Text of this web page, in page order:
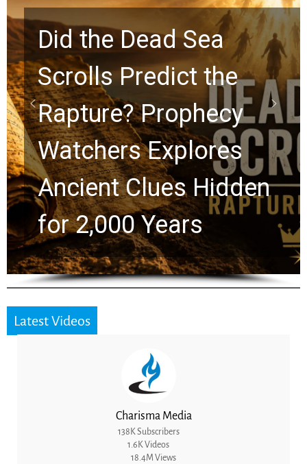
10 Timeless Billy
Graham Lessons
Chuck Swindoll and
Greg Laurie Passed to
the Next Generation
Latest Videos
Charisma Media
138K Subscribers
1.6K Videos
18.4M Views